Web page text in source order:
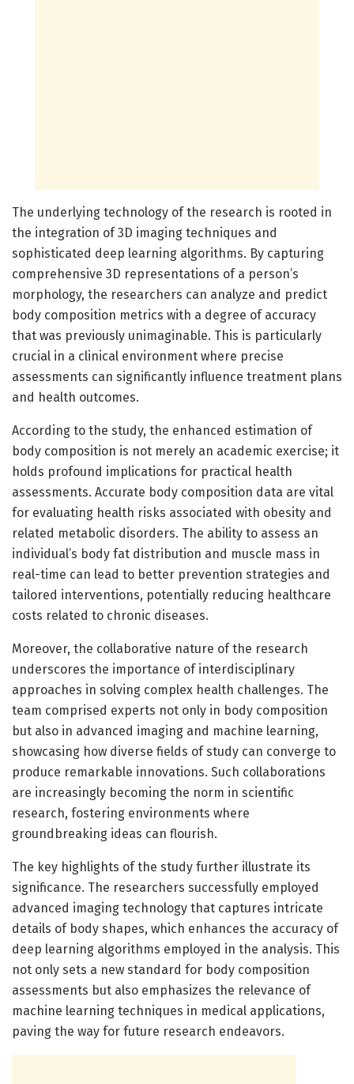
The underlying technology of the research is rooted in
the integration of 3D imaging techniques and
sophisticated deep learning algorithms. By capturing
comprehensive 3D representations of a person’s
morphology, the researchers can analyze and predict
body composition metrics with a degree of accuracy
that was previously unimaginable. This is particularly
crucial in a clinical environment where precise
assessments can significantly influence treatment plans
and health outcomes.
According to the study, the enhanced estimation of
body composition is not merely an academic exercise; it
holds profound implications for practical health
assessments. Accurate body composition data are vital
for evaluating health risks associated with obesity and
related metabolic disorders. The ability to assess an
individual’s body fat distribution and muscle mass in
real-time can lead to better prevention strategies and
tailored interventions, potentially reducing healthcare
costs related to chronic diseases.
Moreover, the collaborative nature of the research
underscores the importance of interdisciplinary
approaches in solving complex health challenges. The
team comprised experts not only in body composition
but also in advanced imaging and machine learning,
showcasing how diverse fields of study can converge to
produce remarkable innovations. Such collaborations
are increasingly becoming the norm in scientific
research, fostering environments where
groundbreaking ideas can flourish.
The key highlights of the study further illustrate its
significance. The researchers successfully employed
advanced imaging technology that captures intricate
details of body shapes, which enhances the accuracy of
deep learning algorithms employed in the analysis. This
not only sets a new standard for body composition
assessments but also emphasizes the relevance of
machine learning techniques in medical applications,
paving the way for future research endeavors.